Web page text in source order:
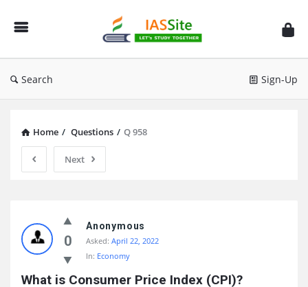
IAS
Site
Search Sign-Up
Home / Questions / Q 958
Next
Site
Latest
Questions
0
Anonymous
Asked: April 22, 2022
In: Economy
What is Consumer Price Index (CPI)?